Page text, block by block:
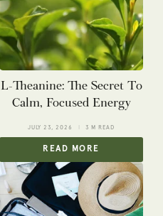
L-Theanine: The Secret To
Calm, Focused Energy
JULY 23, 2026 3 M READ
READ MORE